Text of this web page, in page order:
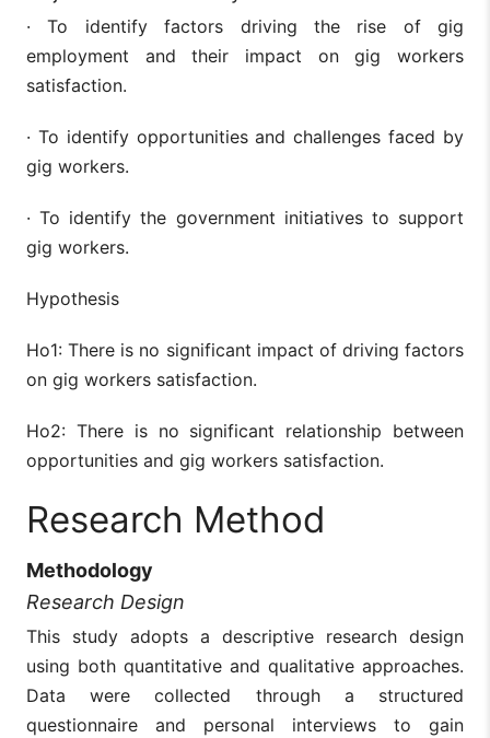
· To identify factors driving the rise of gig
employment and their impact on gig workers
satisfaction.
· To identify opportunities and challenges faced by
gig workers.
· To identify the government initiatives to support
gig workers.
Hypothesis
Ho1: There is no significant impact of driving factors
on gig workers satisfaction.
Ho2: There is no significant relationship between
opportunities and gig workers satisfaction.
Research Method
Methodology
Research Design
This study adopts a descriptive research design
using both quantitative and qualitative approaches.
Data were collected through a structured
questionnaire and personal interviews to gain